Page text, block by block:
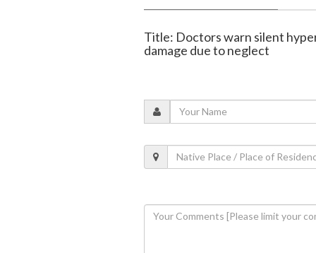
Title: Doctors warn silent
damage due to neglect